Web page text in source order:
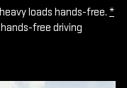
loads hands-free. *
free driving